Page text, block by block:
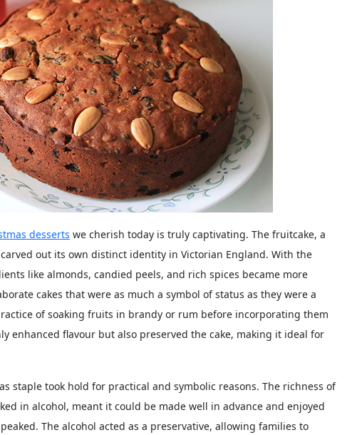
desserts we cherish today is truly captivating. The fruitcake, a
out its own distinct identity in Victorian England. With the
like almonds, candied peels, and rich spices became more
cakes that were as much a symbol of status as they were a
of soaking fruits in brandy or rum before incorporating them
enhanced flavour but also preserved the cake, making it ideal for
staple took hold for practical and symbolic reasons. The richness of
in alcohol, meant it could be made well in advance and enjoyed
The alcohol acted as a preservative, allowing families to